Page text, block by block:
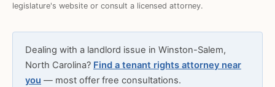
legislature's website or consult a licensed attorney.
Dealing with a landlord issue in Winston-Salem,
North Carolina? Find a tenant rights attorney near
you — most offer free consultations.